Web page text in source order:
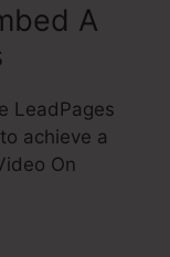
A
LeadPages
achieve a
On